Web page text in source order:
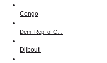
Congo
Dem. Rep. of C…
Djibouti